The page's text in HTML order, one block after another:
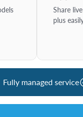
Share
plus
Fully managed service